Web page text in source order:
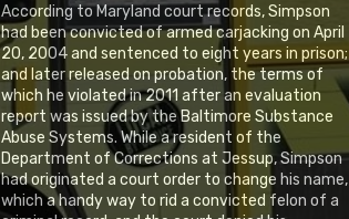
According to Maryland court records, Simpson
had been convicted of armed carjacking on April
20, 2004 and sentenced to eight years in prison;
and later released on probation, the terms of
which he violated in 2011 after an evaluation
report was issued by the Baltimore Substance
Abuse Systems. While a resident of the
Department of Corrections at Jessup, Simpson
had originated a court order to change his name,
which a handy way to rid a convicted felon of a